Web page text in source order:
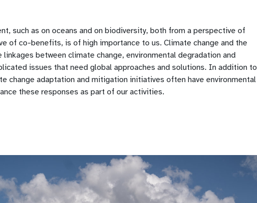
such as on oceans and on biodiversity, both from a perspective of
of co-benefits, is of high importance to us. Climate change and the
between climate change, environmental degradation and
issues that need global approaches and solutions. In addition to
change adaptation and mitigation initiatives often have environmental
these responses as part of our activities.